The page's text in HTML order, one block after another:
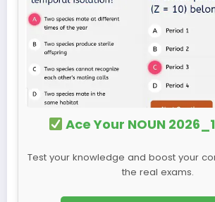
Ace Your NOUN
Test your knowledge and boost your
the real exams.